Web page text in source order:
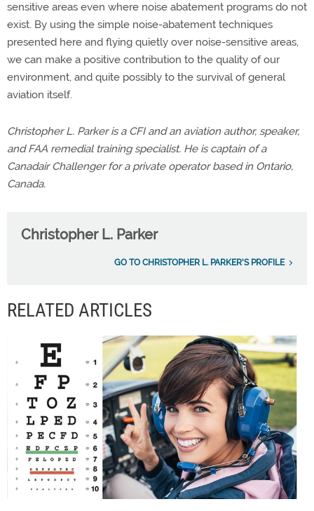
sensitive areas even where noise abatement programs do not
exist. By using the simple noise-abatement techniques
presented here and flying quietly over noise-sensitive areas,
we can make a positive contribution to the quality of our
environment, and quite possibly to the survival of general
aviation itself.
Christopher L. Parker is a CFI and an aviation author, speaker,
and FAA remedial training specialist. He is captain of a
Canadair Challenger for a private operator based in Ontario,
Canada.
Christopher L. Parker
GO TO CHRISTOPHER L. PARKER'S PROFILE
RELATED ARTICLES